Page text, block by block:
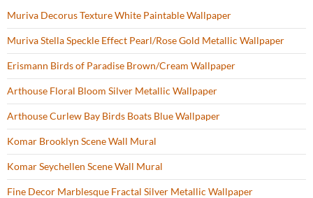
Muriva Decorus Texture White Paintable Wallpaper
Muriva Stella Speckle Effect Pearl/Rose Gold Metallic Wallpaper
Erismann Birds of Paradise Brown/Cream Wallpaper
Arthouse Floral Bloom Silver Metallic Wallpaper
Arthouse Curlew Bay Birds Boats Blue Wallpaper
Komar Brooklyn Scene Wall Mural
Komar Seychellen Scene Wall Mural
Fine Decor Marblesque Fractal Silver Metallic Wallpaper